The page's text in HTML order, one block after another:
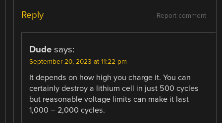
Report comment
Reply
Dude says:
September 20, 2023 at 11:22 pm
It depends on how high you charge it. You can
certainly destroy a lithium cell in just 500 cycles
but reasonable voltage limits can make it last
1,000 – 2,000 cycles.